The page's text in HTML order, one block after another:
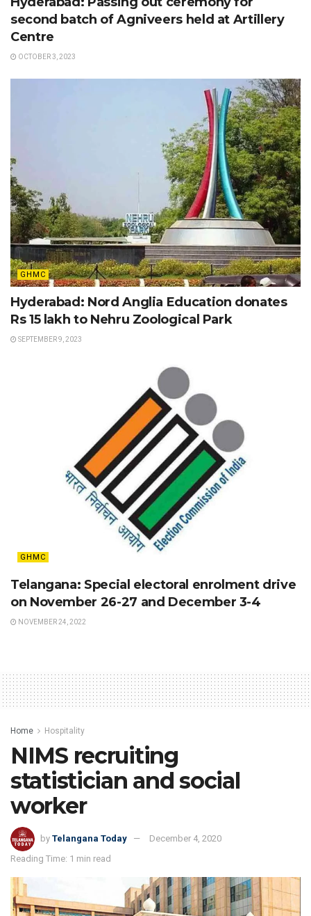
second batch of Agniveers held at Artillery
Centre
OCTOBER 3, 2023
GHMC
Hyderabad: Nord Anglia Education donates
Rs 15 lakh to Nehru Zoological Park
SEPTEMBER 9, 2023
GHMC
Telangana: Special electoral enrolment drive
on November 26-27 and December 3-4
NOVEMBER 24, 2022
Home Hospitality
NIMS recruiting
statistician and social
worker
by Telangana Today
December 4, 2020
Reading Time: 1 min read